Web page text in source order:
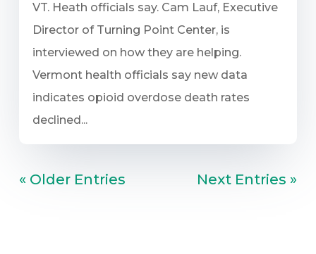
VT. Heath officials say. Cam Lauf, Executive
Director of Turning Point Center, is
interviewed on how they are helping.
Vermont health officials say new data
indicates opioid overdose death rates
declined...
« Older Entries Next Entries »